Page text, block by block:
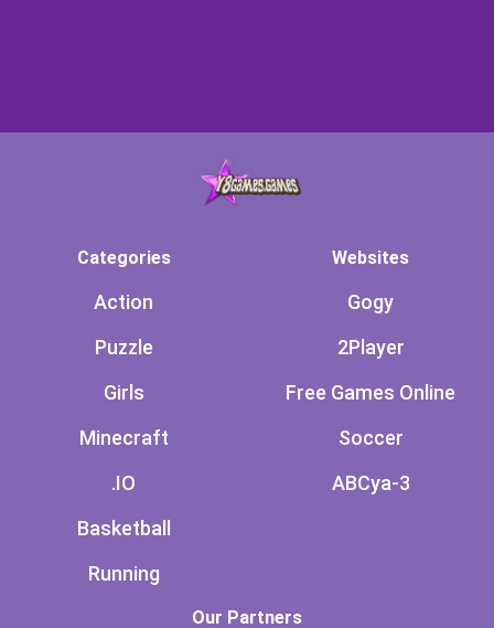
Categories
Action
Puzzle
Girls
Minecraft
.IO
Basketball
Running
Websites
Gogy
2Player
Free Games Online
Soccer
ABCya-3
Our Partners